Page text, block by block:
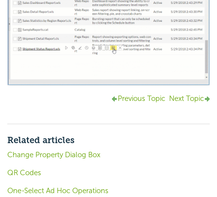
Previous Topic Next Topic
Related articles
Change Property Dialog Box
QR Codes
One-Select Ad Hoc Operations